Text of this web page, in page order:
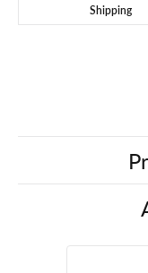
Shipping